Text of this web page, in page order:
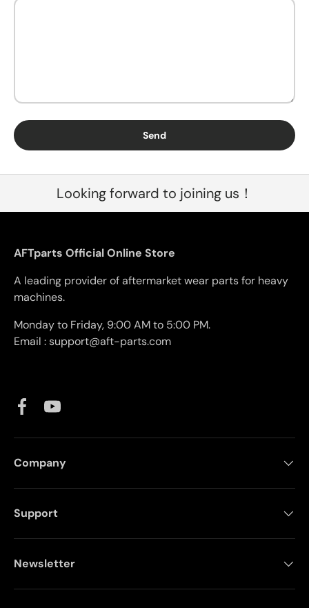
Send
Looking forward to joining us！
AFTparts Official Online Store
A leading provider of aftermarket wear parts for heavy
machines.
Monday to Friday, 9:00 AM to 5:00 PM.
Email : support@aft-parts.com
FacebookYouTube
Company
Support
Newsletter